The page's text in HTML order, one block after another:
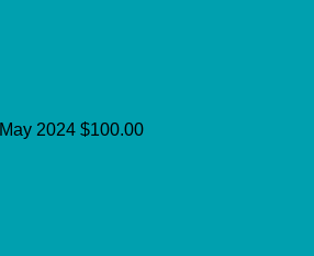
May 2024 $100.00